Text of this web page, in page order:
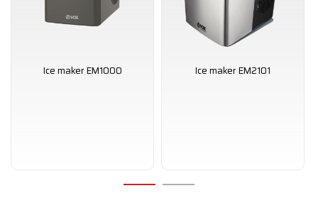
Ice maker EM1000 Ice maker EM2101